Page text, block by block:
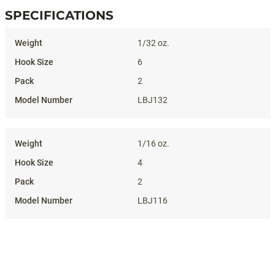
SPECIFICATIONS
1/32 oz.
6
2
LBJ132
1/16 oz.
4
2
LBJ116